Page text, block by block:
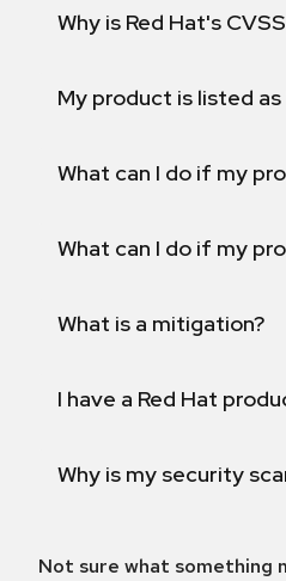
Why is Red Hat's
My product is listed
What can I do if my
What can I do if my
What is a mitigation?
I have a Red Hat
Why is my security
Not sure what something